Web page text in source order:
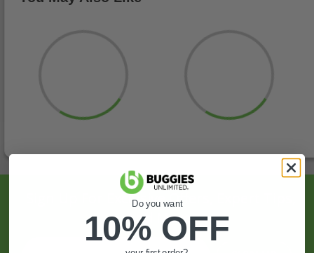
Sign Up For Exclusive Offers, Expert Tips,
And More.
Do you want
10% OFF